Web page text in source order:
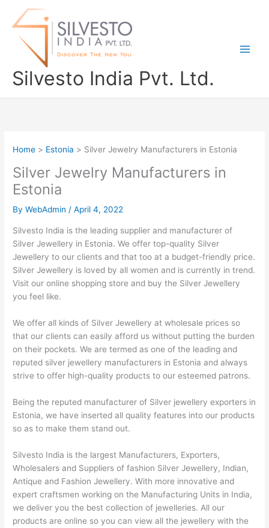
Silvesto India Pvt. Ltd.
Home Estonia Silver Jewelry Manufacturers in Estonia
Silver Jewelry Manufacturers in
Estonia
ByWebAdmin/April 4, 2022
Silvesto India is the leading supplier and manufacturer of
Silver Jewellery in Estonia. We offer top-quality Silver
Jewellery to our clients and that too at a budget-friendly price.
Silver Jewellery is loved by all women and is currently in trend.
Visit our online shopping store and buy the Silver Jewellery
you feel like.
We offer all kinds of Silver Jewellery at wholesale prices so
that our clients can easily afford us without putting the burden
on their pockets. We are termed as one of the leading and
reputed silver jewellery manufacturers in Estonia and always
strive to offer high-quality products to our esteemed patrons.
Being the reputed manufacturer of Silver jewellery exporters in
Estonia, we have inserted all quality features into our products
so as to make them stand out.
Silvesto India is the largest Manufacturers, Exporters,
Wholesalers and Suppliers of fashion Silver Jewellery, Indian,
Antique and Fashion Jewellery. With more innovative and
expert craftsmen working on the Manufacturing Units in India,
we deliver you the best collection of jewelleries. All our
products are online so you can view all the jewellery with the